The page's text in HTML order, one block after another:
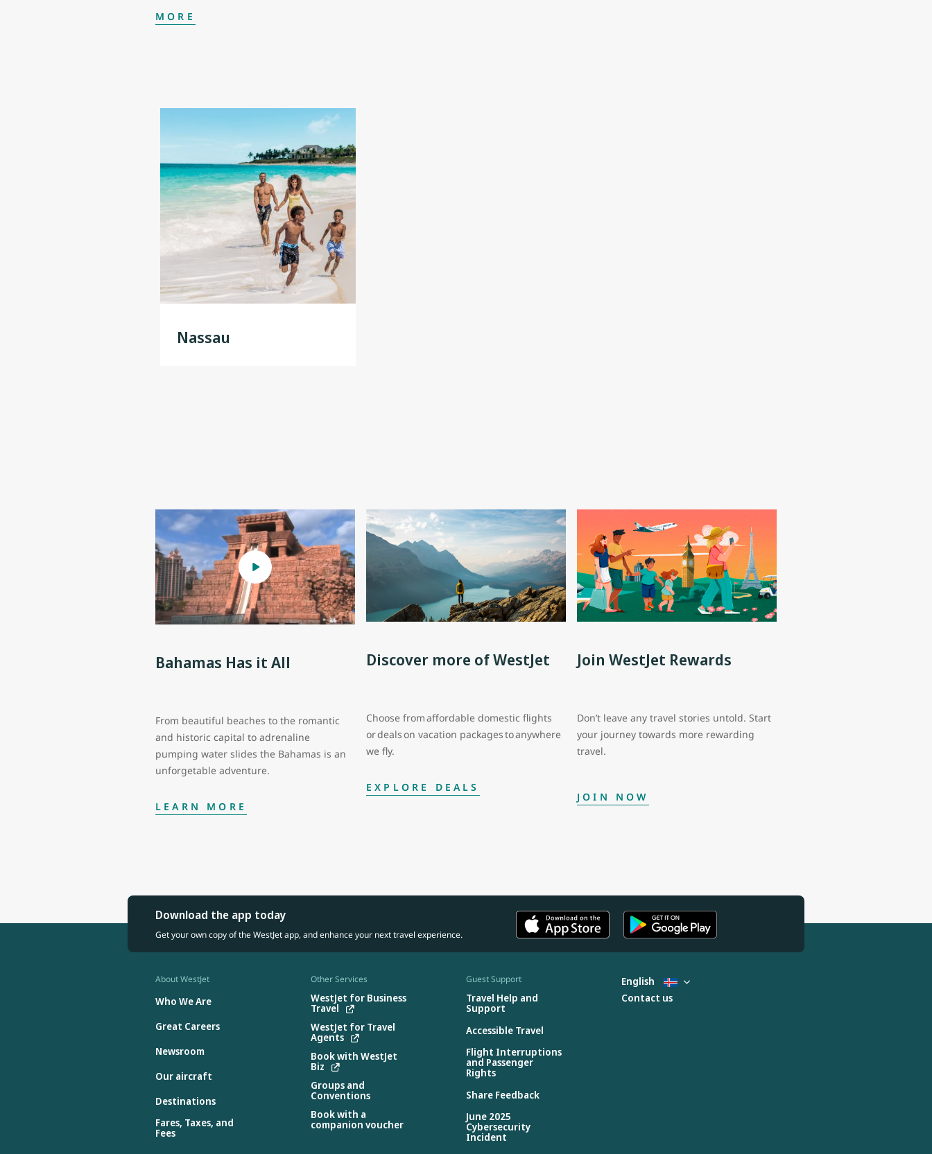
MORE
celebrities.
Nassau’s Junkanoo Beach named after the colourful Junkanoo parade that celebrates African culture and freedom from slavery. If
you’re looking to learn more about Bahamian culture, stop by the National Art Gallery of the Bahamas or the Educulture Bahamas
centre.
On Paradise Island you’ll find the Atlantis mega-resort, featuring a championship golf course, a water park the kids will love, and
world-class restaurants by top chefs like Nobu Matsuhisa and Jean-Georges Vongerichten.
In the nearby community of Lucaya, you’ll want to spend a day exploring Lucayan National Park. Kayak across mangroves, explore
one of the world’s longest underwater cave systems and walk along trails surrounded by orchids and ming trees (resembling large
bonsai trees). With birdsong in the air and the sun overhead in the clear blue sky, it doesn’t get any better than this.
Nassau
Bahamas Has it All
From beautiful beaches to the romantic
and historic capital to adrenaline
pumping water slides the Bahamas is an
unforgetable adventure.
LEARN MORE
Discover more of WestJet
Choose from affordable domestic flights
or deals on vacation packages to anywhere
we fly.
EXPLORE DEALS
Join WestJet Rewards
Don’t leave any travel stories untold. Start
your journey towards more rewarding
travel.
JOIN NOW
Download the app today
Get your own copy of the WestJet app, and enhance your next travel experience.
About WestJet
Who We Are
Great Careers
Newsroom
Our aircraft
Destinations
Fares, Taxes, and
Fees
Other Services
WestJet for Business
Travel
WestJet for Travel
Agents
Book with WestJet
Biz
Groups and
Conventions
Book with a
companion voucher
Guest Support
Travel Help and
Support
Accessible Travel
Flight Interruptions
and Passenger
Rights
Share Feedback
June 2025
Cybersecurity
Incident
English
Contact us